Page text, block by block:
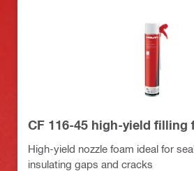
CF 116-45 high-yield filling
High-yield nozzle foam ideal for
insulating gaps and cracks